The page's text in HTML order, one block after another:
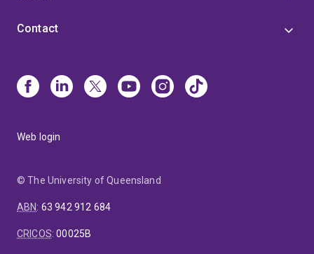
Contact
Web login
© The University of Queensland
ABN: 63 942 912 684
CRICOS:00025B